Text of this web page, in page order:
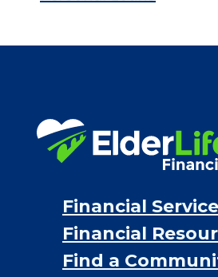
VA assistance
Proceeds from selling a
Personal Loans